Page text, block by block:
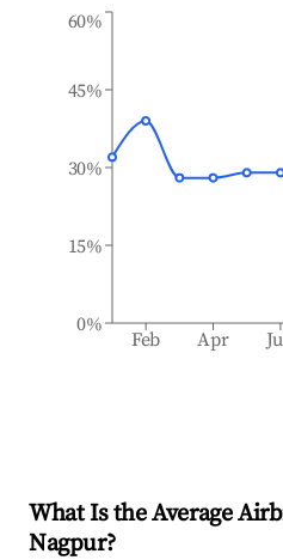
Feb Apr
0%
15%
30%
45%
60%
What Is the Average
Nagpur?